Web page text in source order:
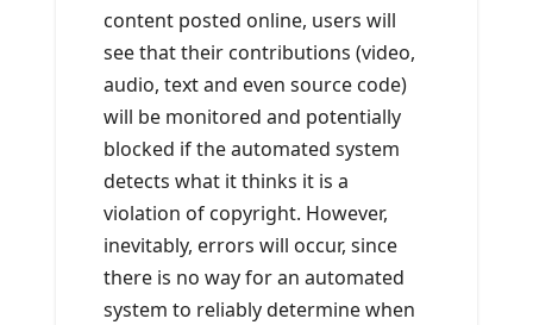
content posted online, users will
see that their contributions (video,
audio, text and even source code)
will be monitored and potentially
blocked if the automated system
detects what it thinks it is a
violation of copyright. However,
inevitably, errors will occur, since
there is no way for an automated
system to reliably determine when